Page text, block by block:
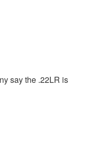
say the .22LR is